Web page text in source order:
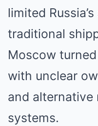
limited
traditional
Moscow
with unclear
and alternative
systems.